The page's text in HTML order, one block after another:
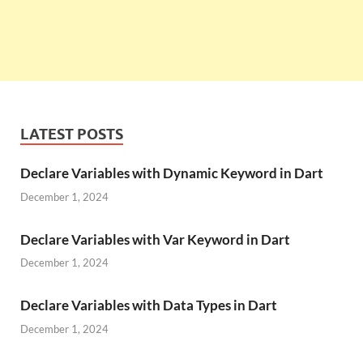
LATEST POSTS
Declare Variables with Dynamic Keyword in Dart
December 1, 2024
Declare Variables with Var Keyword in Dart
December 1, 2024
Declare Variables with Data Types in Dart
December 1, 2024